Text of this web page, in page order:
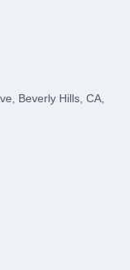
Beverly Hills, CA,